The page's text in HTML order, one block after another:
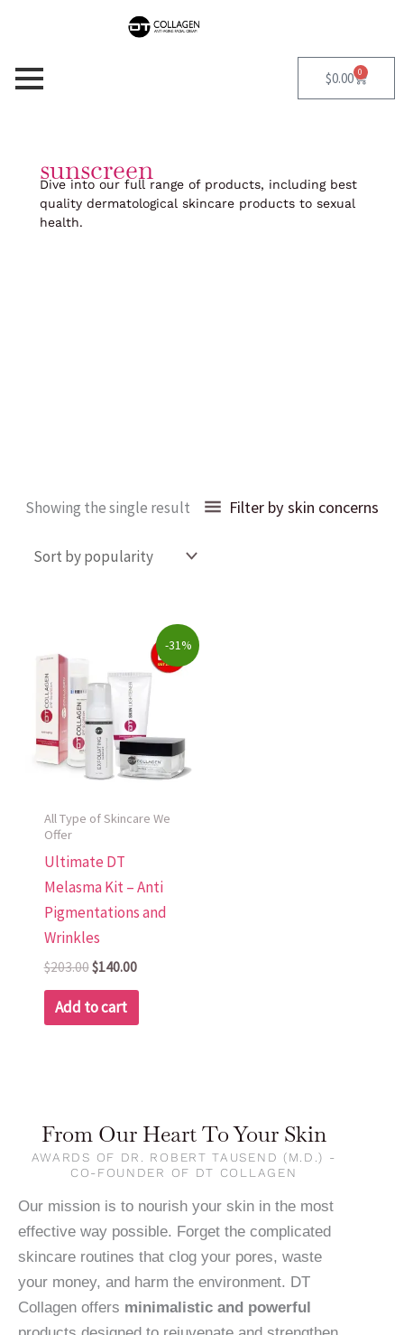
$0.00 0
Cart
sunscreen
Dive into our full range of products, including best
quality dermatological skincare products to sexual
health.
Showing the single result Filter by skin concerns
-31%
All Type of Skincare We
Offer
Ultimate DT
Melasma Kit – Anti
Pigmentations and
Wrinkles
$203.00
was:
$203.00.
$140.00
Current
price
is:
Add to cart
From Our Heart To Your Skin
AWARDS OF DR. ROBERT TAUSEND (M.D.) -
CO-FOUNDER OF DT COLLAGEN
Our mission is to nourish your skin in the most
effective way possible. Forget the complicated
skincare routines that clog your pores, waste
your money, and harm the environment. DT
Collagen offers minimalistic and powerful